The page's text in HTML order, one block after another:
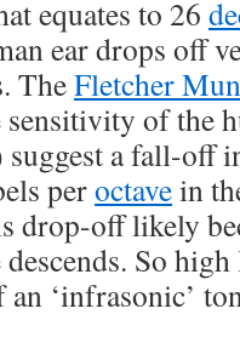
equates to 26
ear drops off
TheFletcher
of the
a fall-off
peroctavein
drop-off likely
So
‘infrasonic’